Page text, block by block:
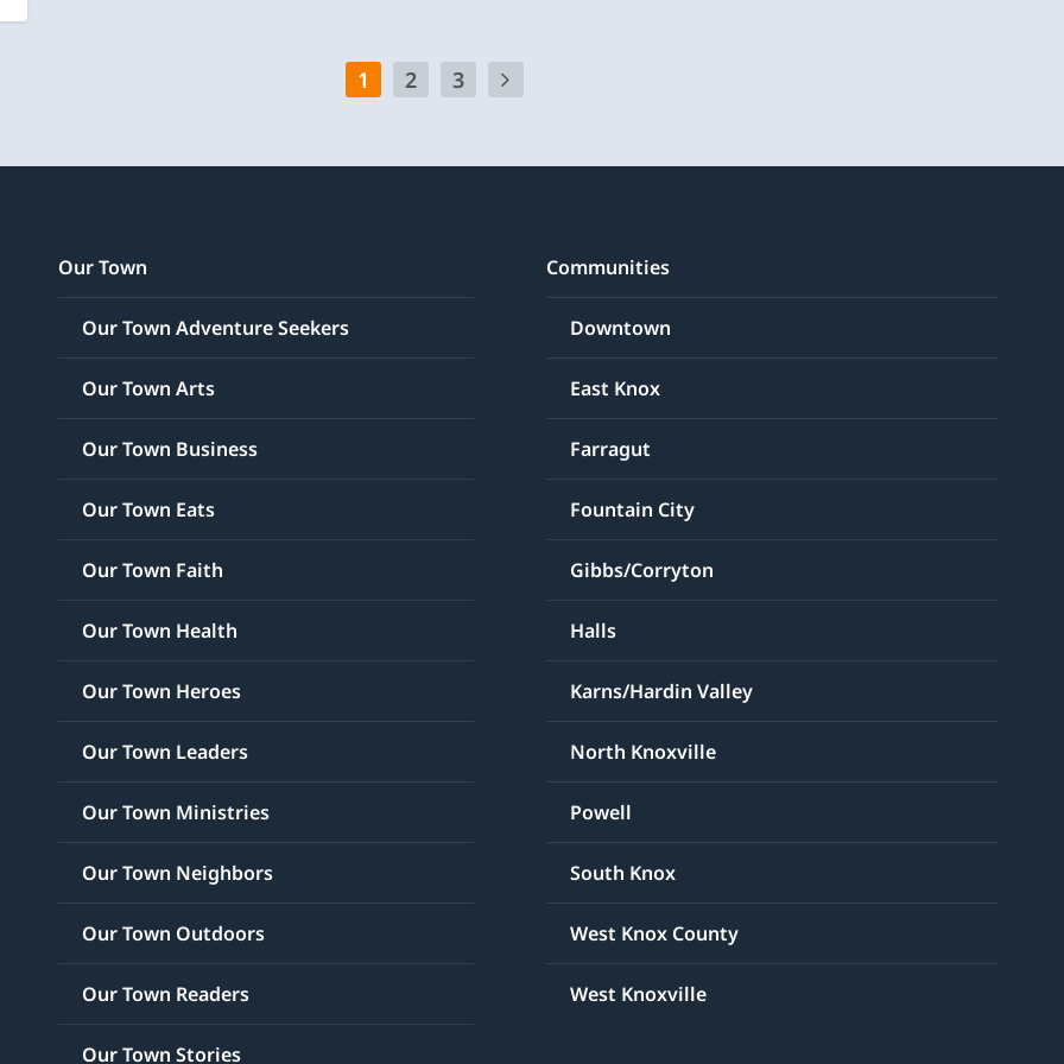
1 2 3
Our Town
Our Town Adventure Seekers
Our Town Arts
Our Town Business
Our Town Eats
Our Town Faith
Our Town Health
Our Town Heroes
Our Town Leaders
Our Town Ministries
Our Town Neighbors
Our Town Outdoors
Our Town Readers
Our Town Stories
Communities
Downtown
East Knox
Farragut
Fountain City
Gibbs/Corryton
Halls
Karns/Hardin Valley
North Knoxville
Powell
South Knox
West Knox County
West Knoxville